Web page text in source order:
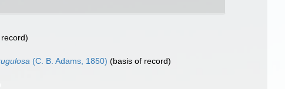
(C. B. Adams, 1850) (basis of record)